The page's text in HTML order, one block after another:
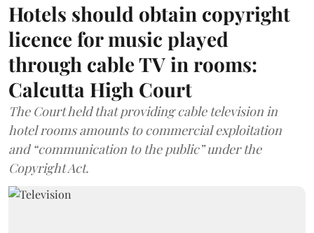
Hotels should obtain copyright
licence for music played
through cable TV in rooms:
Calcutta High Court
The Court held that providing cable television in
hotel rooms amounts to commercial exploitation
and “communication to the public” under the
Copyright Act.